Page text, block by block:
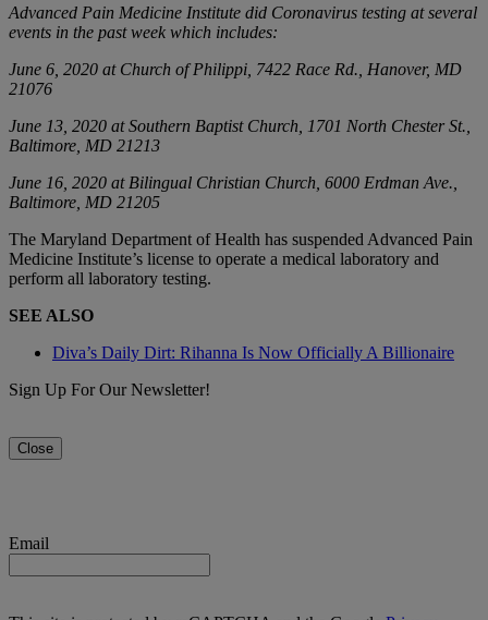
Advanced Pain Medicine Institute did Coronavirus testing at several
events in the past week which includes:
June 6, 2020 at Church of Philippi, 7422 Race Rd., Hanover, MD
21076
June 13, 2020 at Southern Baptist Church, 1701 North Chester St.,
Baltimore, MD 21213
June 16, 2020 at Bilingual Christian Church, 6000 Erdman Ave.,
Baltimore, MD 21205
The Maryland Department of Health has suspended Advanced Pain
Medicine Institute’s license to operate a medical laboratory and
perform all laboratory testing.
SEE ALSO
Diva’s Daily Dirt: Rihanna Is Now Officially A Billionaire
Sign Up For Our Newsletter!
Close
Email